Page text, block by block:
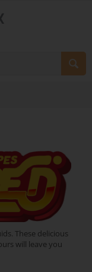
These delicious
will leave you